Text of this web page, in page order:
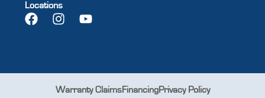
Locations
Warranty ClaimsFinancingPrivacy Policy